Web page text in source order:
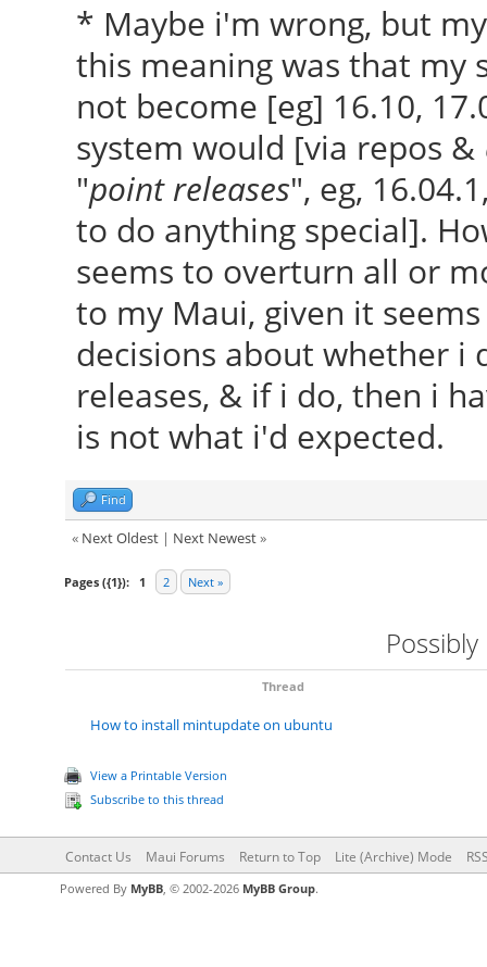
* Maybe i'm wrong, but
this meaning was that my
not become [eg] 16.10,
system would [via repos &
"point releases", eg,
to do anything special].
seems to overturn all or
to my Maui, given it
decisions about whether
releases, & if i do, then i
is not what i'd expected.
Find
« Next Oldest| Next Newest»
Pages ({1}): 1 2 Next »
Thread
How to install mintupdate on ubuntu
View a Printable Version
Subscribe to this thread
Contact Us Maui Forums Return to Top Lite (Archive) Mode
Powered By MyBB, © 2002-2026 MyBB Group.